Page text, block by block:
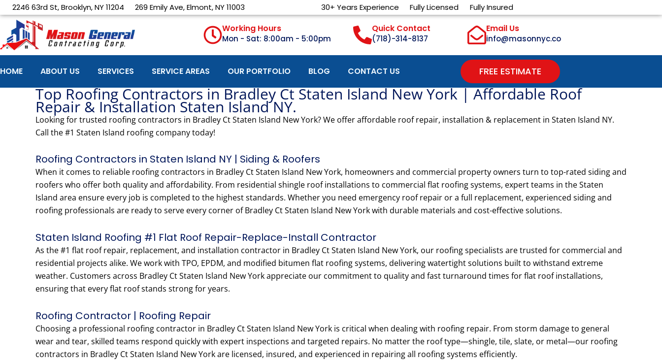
Skip
to
content
2246 63rd St, Brooklyn, NY 11204 269 Emily Ave, Elmont, NY 11003 30+ Years Experience Fully Licensed Fully Insured
Working Hours
Mon - Sat: 8:00am - 5:00pm
Quick Contact
(718)-314-8137
Email Us
info@masonnyc.co
HOME ABOUT US SERVICES SERVICE AREAS OUR PORTFOLIO BLOG CONTACT US FREE ESTIMATE
Top Roofing Contractors in Bradley Ct Staten Island New York | Affordable Roof
Repair & Installation Staten Island NY.
Looking for trusted roofing contractors in Bradley Ct Staten Island New York? We offer affordable roof repair, installation & replacement in Staten Island NY.
Call the #1 Staten Island roofing company today!
Roofing Contractors in Staten Island NY | Siding & Roofers
When it comes to reliable roofing contractors in Bradley Ct Staten Island New York, homeowners and commercial property owners turn to top-rated siding and
roofers who offer both quality and affordability. From residential shingle roof installations to commercial flat roofing systems, expert teams in the Staten
Island area ensure every job is completed to the highest standards. Whether you need emergency roof repair or a full replacement, experienced siding and
roofing professionals are ready to serve every corner of Bradley Ct Staten Island New York with durable materials and cost-effective solutions.
Staten Island Roofing #1 Flat Roof Repair-Replace-Install Contractor
As the #1 flat roof repair, replacement, and installation contractor in Bradley Ct Staten Island New York, our roofing specialists are trusted for commercial and
residential projects alike. We work with TPO, EPDM, and modified bitumen flat roofing systems, delivering watertight solutions built to withstand extreme
weather. Customers across Bradley Ct Staten Island New York appreciate our commitment to quality and fast turnaround times for flat roof installations,
ensuring that every flat roof stands strong for years.
Roofing Contractor | Roofing Repair
Choosing a professional roofing contractor in Bradley Ct Staten Island New York is critical when dealing with roofing repair. From storm damage to general
wear and tear, skilled teams respond quickly with expert inspections and targeted repairs. No matter the roof type—shingle, tile, slate, or metal—our roofing
contractors in Bradley Ct Staten Island New York are licensed, insured, and experienced in repairing all roofing systems efficiently.